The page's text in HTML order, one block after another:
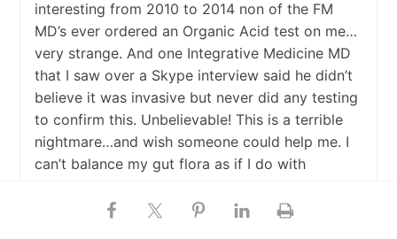
interesting from 2010 to 2014 non of the FM
MD’s ever ordered an Organic Acid test on me…
very strange. And one Integrative Medicine MD
that I saw over a Skype interview said he didn’t
believe it was invasive but never did any testing
to confirm this. Unbelievable! This is a terrible
nightmare…and wish someone could help me. I
can’t balance my gut flora as if I do with
probiotics it just feeds the fungus/candida in my
tissues. If any one has any advice I would